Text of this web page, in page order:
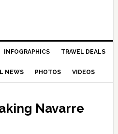
INFOGRAPHICS TRAVEL DEALS
NEWS PHOTOS VIDEOS
Navarre